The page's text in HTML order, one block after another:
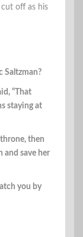
off as his
Saltzman?
“That
staying at
then
and save her
you by